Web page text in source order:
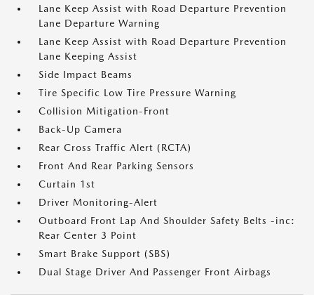
Lane Keep Assist with Road Departure Prevention
Lane Departure Warning
Lane Keep Assist with Road Departure Prevention
Lane Keeping Assist
Side Impact Beams
Tire Specific Low Tire Pressure Warning
Collision Mitigation-Front
Back-Up Camera
Rear Cross Traffic Alert (RCTA)
Front And Rear Parking Sensors
Curtain 1st
Driver Monitoring-Alert
Outboard Front Lap And Shoulder Safety Belts -inc:
Rear Center 3 Point
Smart Brake Support (SBS)
Dual Stage Driver And Passenger Front Airbags